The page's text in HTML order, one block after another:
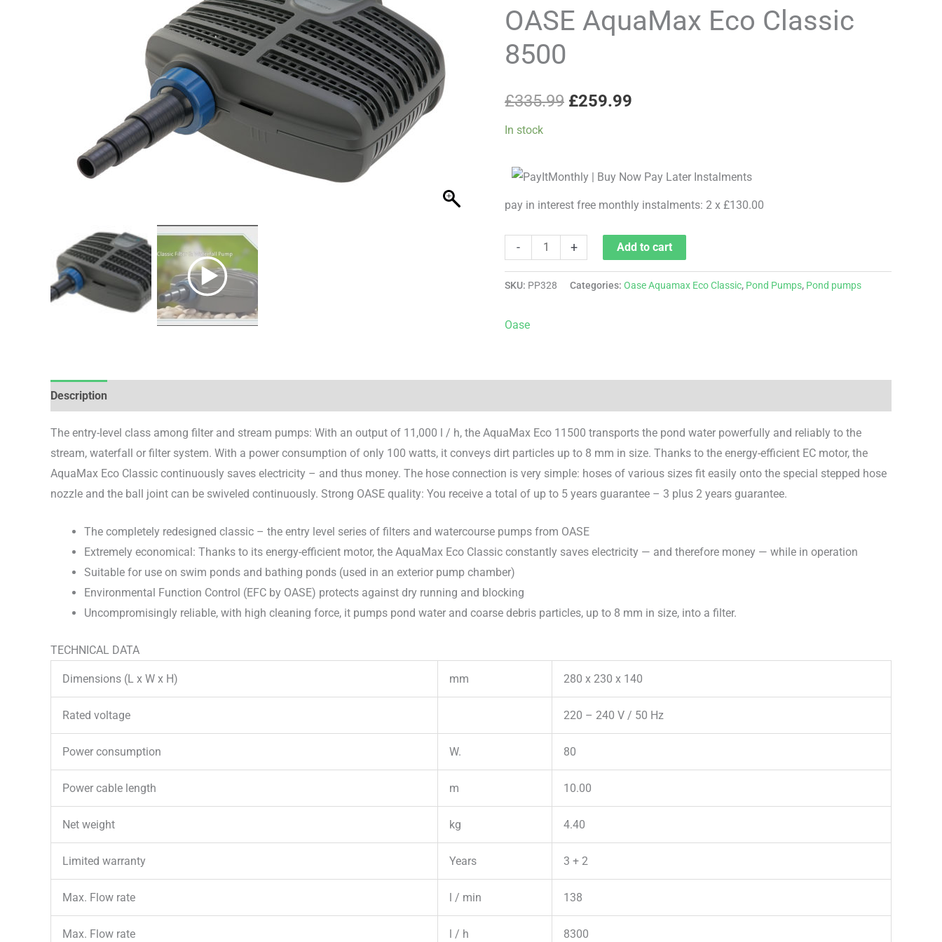
OASE AquaMax Eco Classic
8500
£335.99
was:
£259.99
is:
In stock
pay in interest free monthly instalments: 2 x £130.00
-
Classic
8500
quantity
+ Add to cart
SKU: PP328 Categories: Oase Aquamax Eco Classic, Pond Pumps, Pond pumps
Oase
Description
The entry-level class among filter and stream pumps: With an output of 11,000 l / h, the AquaMax Eco 11500 transports the pond water powerfully and reliably to the
stream, waterfall or filter system. With a power consumption of only 100 watts, it conveys dirt particles up to 8 mm in size. Thanks to the energy-efficient EC motor, the
AquaMax Eco Classic continuously saves electricity – and thus money. The hose connection is very simple: hoses of various sizes fit easily onto the special stepped hose
nozzle and the ball joint can be swiveled continuously. Strong OASE quality: You receive a total of up to 5 years guarantee – 3 plus 2 years guarantee.
The completely redesigned classic – the entry level series of filters and watercourse pumps from OASE
Extremely economical: Thanks to its energy-efficient motor, the AquaMax Eco Classic constantly saves electricity — and therefore money — while in operation
Suitable for use on swim ponds and bathing ponds (used in an exterior pump chamber)
Environmental Function Control (EFC by OASE) protects against dry running and blocking
Uncompromisingly reliable, with high cleaning force, it pumps pond water and coarse debris particles, up to 8 mm in size, into a filter.
TECHNICAL DATA
Dimensions (L x W x H) mm 280 x 230 x 140
Rated voltage 220 – 240 V / 50 Hz
Power consumption W. 80
Power cable length m 10.00
Net weight kg 4.40
Limited warranty Years 3 + 2
Max. Flow rate l / min 138
Max. Flow rate l / h 8300